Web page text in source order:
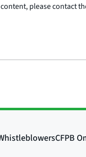
please contact